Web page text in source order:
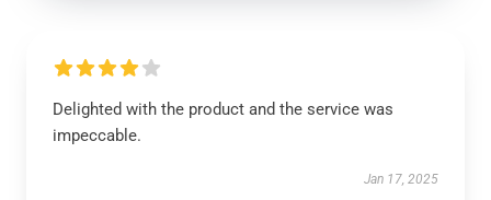
Delighted with the product and the service was
impeccable.
Jan 17, 2025